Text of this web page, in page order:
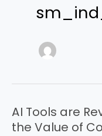
AI Tools are
the Value of
AI
Tools